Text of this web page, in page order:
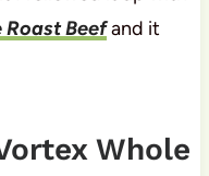
Beefand it
Whole